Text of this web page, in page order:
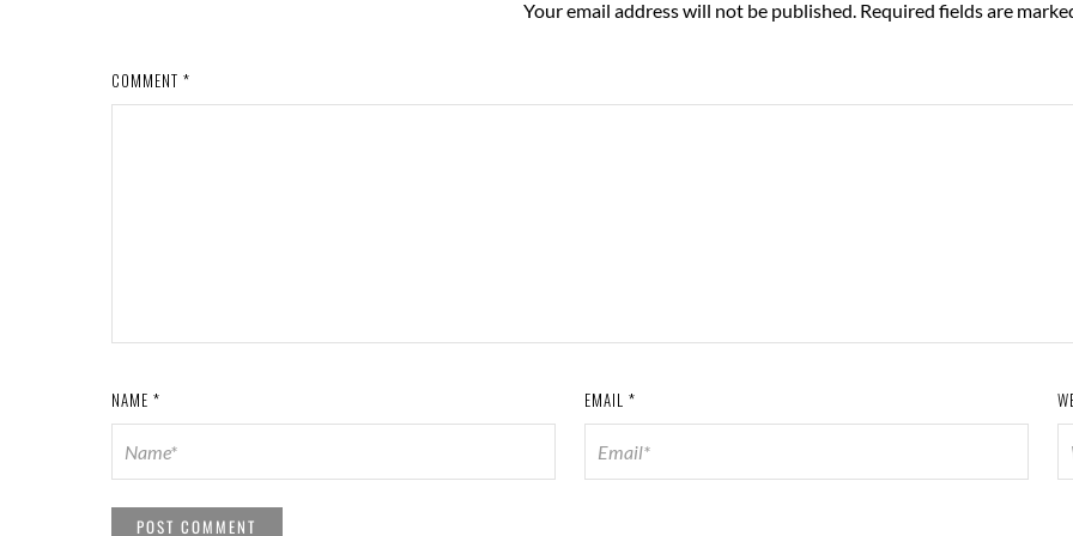
Your email address will not be published. Required fields are
COMMENT *
NAME * EMAIL *